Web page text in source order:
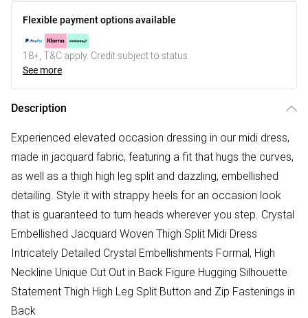
Flexible payment options available
18+, T&C apply. Credit subject to status.
See more
Description
Experienced elevated occasion dressing in our midi dress,
made in jacquard fabric, featuring a fit that hugs the curves,
as well as a thigh high leg split and dazzling, embellished
detailing. Style it with strappy heels for an occasion look
that is guaranteed to turn heads wherever you step. Crystal
Embellished Jacquard Woven Thigh Split Midi Dress
Intricately Detailed Crystal Embellishments Formal, High
Neckline Unique Cut Out in Back Figure Hugging Silhouette
Statement Thigh High Leg Split Button and Zip Fastenings in
Back